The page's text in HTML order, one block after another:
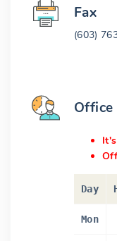
Fax
(603)
Office
Day
Mon